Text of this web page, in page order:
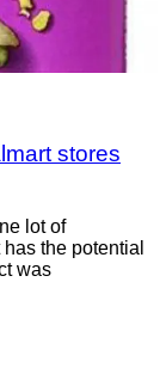
stores
lot of
the potential
was